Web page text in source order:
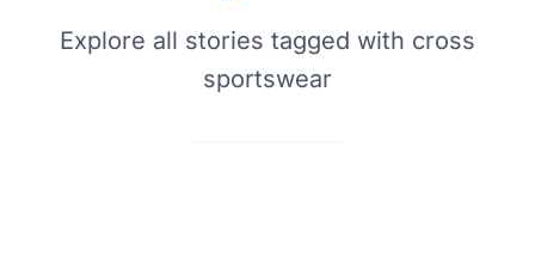
Explore all stories tagged with cross
sportswear